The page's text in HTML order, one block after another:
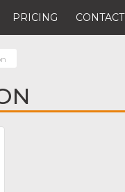
PRICING CONTACT